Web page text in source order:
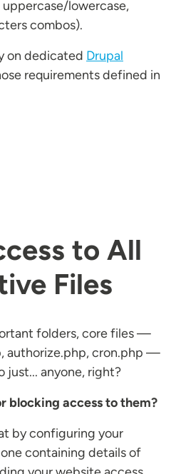
lowercase,
combos).
on dedicated Drupal
requirements defined in
to All
Files
folders, core files —
authorize.php, cron.php —
just... anyone, right?
blocking access to them?
by configuring your
containing details of